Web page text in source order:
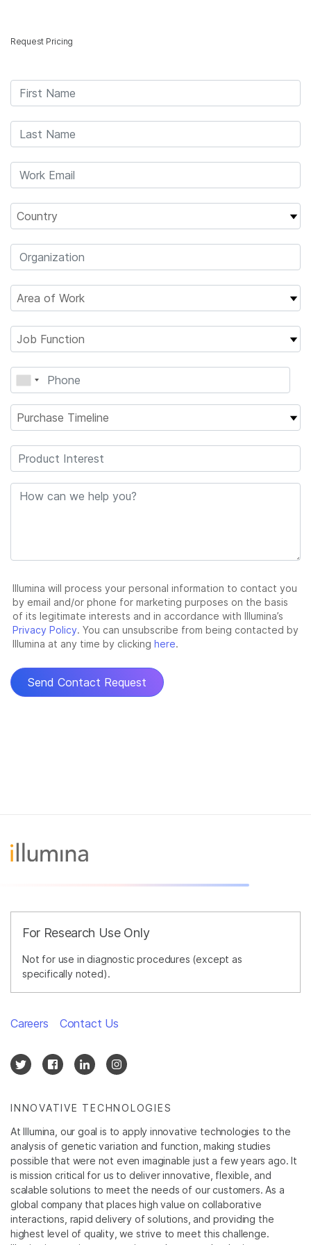
Learn
Company
Recommended Links
Request Pricing
For Research Use Only
Not for use in diagnostic procedures (except as
specifically noted).
INNOVATIVE TECHNOLOGIES
At Illumina, our goal is to apply innovative technologies to the
analysis of genetic variation and function, making studies
possible that were not even imaginable just a few years ago. It
is mission critical for us to deliver innovative, flexible, and
scalable solutions to meet the needs of our customers. As a
global company that places high value on collaborative
interactions, rapid delivery of solutions, and providing the
highest level of quality, we strive to meet this challenge.
Careers Contact Us
See more relevant content. Choose your
Cancer Research
Microbiology
Agrigenomics
Complex Disease
Reproductive Health
Genetic & Rare